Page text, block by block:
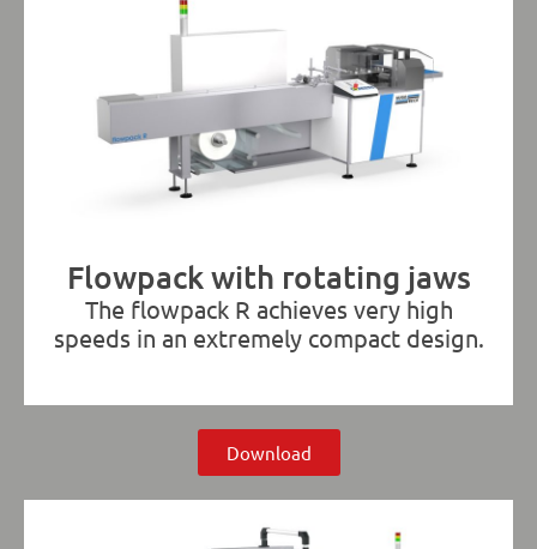
Flowpack with rotating jaws
The flowpack R achieves very high
speeds in an extremely compact design.
Download